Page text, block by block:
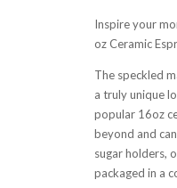
Inspire your
oz Ceramic
The speckled
a truly unique
popular 16oz
beyond and
sugar holders,
packaged in a